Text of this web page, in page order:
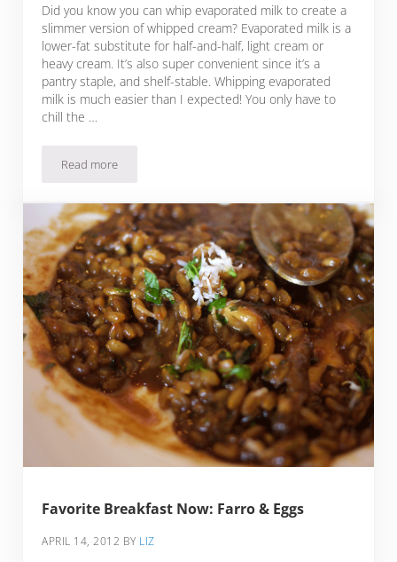
Did you know you can whip evaporated milk to create a
slimmer version of whipped cream? Evaporated milk is a
lower-fat substitute for half-and-half, light cream or
heavy cream. It’s also super convenient since it’s a
pantry staple, and shelf-stable. Whipping evaporated
milk is much easier than I expected! You only have to
chill the …
Read moreWhipping Evaporated Milk: Seasonal Fruit with Lime
Favorite Breakfast Now: Farro & Eggs
APRIL 14, 2012 BY LIZ